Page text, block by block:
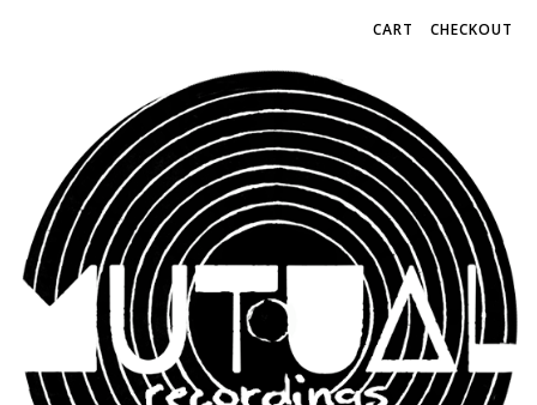
CART CHECKOUT